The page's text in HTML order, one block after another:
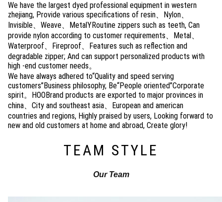
We have the largest dyed professional equipment in western
zhejiang, Provide various specifications of resin、Nylon、
Invisible、Weave、MetalYRoutine zippers such as teeth, Can
provide nylon according to customer requirements、Metal、
Waterproof、Fireproof、Features such as reflection and
degradable zipper; And can support personalized products with
high -end customer needs。
We have always adhered to“Quality and speed serving
customers”Business philosophy, Be“People oriented”Corporate
spirit。HOOBrand products are exported to major provinces in
china、City and southeast asia、European and american
countries and regions, Highly praised by users, Looking forward to
new and old customers at home and abroad, Create glory!
TEAM STYLE
Our Team